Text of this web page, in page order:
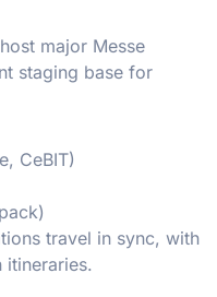
major Messe
staging base for
CeBIT)
travel in sync, with